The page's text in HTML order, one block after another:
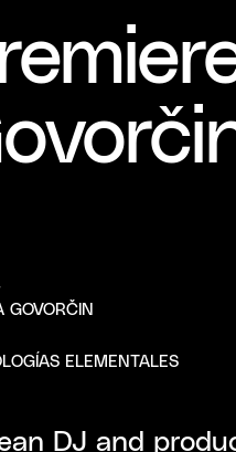
GOVORČIN
ELEMENTALES
DJ and